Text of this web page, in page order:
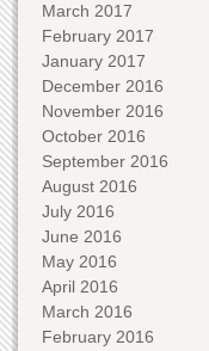
March 2017
February 2017
January 2017
December 2016
November 2016
October 2016
September 2016
August 2016
July 2016
June 2016
May 2016
April 2016
March 2016
February 2016